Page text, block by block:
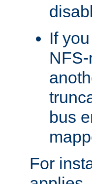
If
bus
For